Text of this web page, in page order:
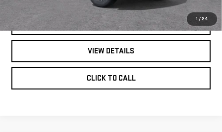
1 /24
GET BONUS OFFERS
VIEW DETAILS
CLICK TO CALL